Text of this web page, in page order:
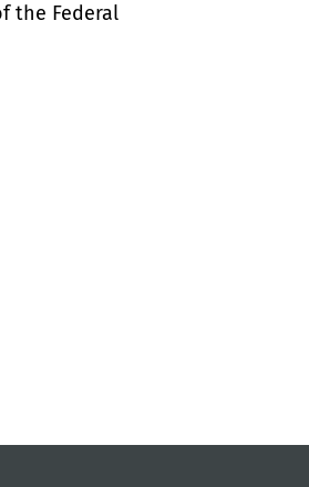
the Federal